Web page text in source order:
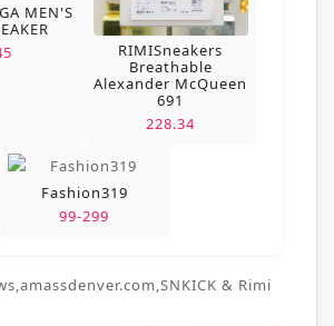
MEN'S
RIMISneakers
Breathable
Alexander McQueen
691
228.34
Fashion319
99-299
& Rimi